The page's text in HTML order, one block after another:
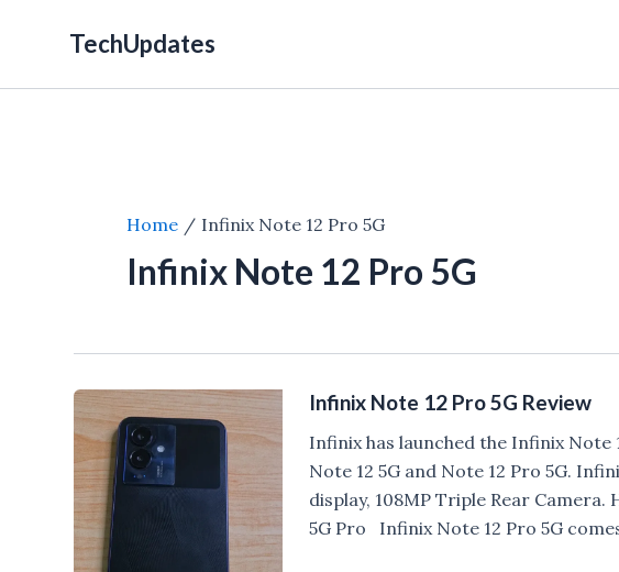
TechUpdates
Home Infinix Note 12 Pro 5G
Infinix Note 12 Pro 5G
Infinix Note 12 Pro 5G Review
Infinix has launched the Infinix Note
Note 12 5G and Note 12 Pro 5G.
display, 108MP Triple Rear
5G Pro Infinix Note 12 Pro 5G